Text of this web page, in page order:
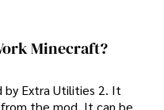
Minecraft?
by Extra Utilities 2. It
the mod. It can be